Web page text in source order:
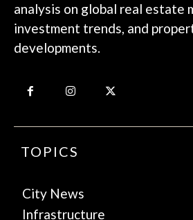
analysis on global real estate
investment trends, and
developments.
TOPICS
City News
Infrastructure